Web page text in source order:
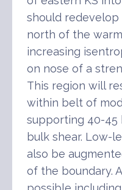
should redevelop
north of the
increasing
on nose of a
This region will
within belt of
supporting 40-45
bulk shear. Low-
also be
of the boundary.